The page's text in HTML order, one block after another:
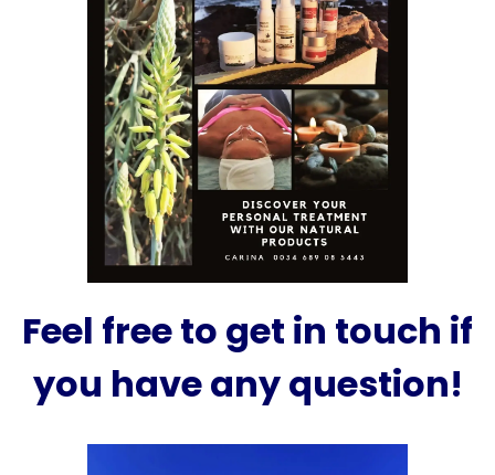
Feel free to get in touch if
you have any question!